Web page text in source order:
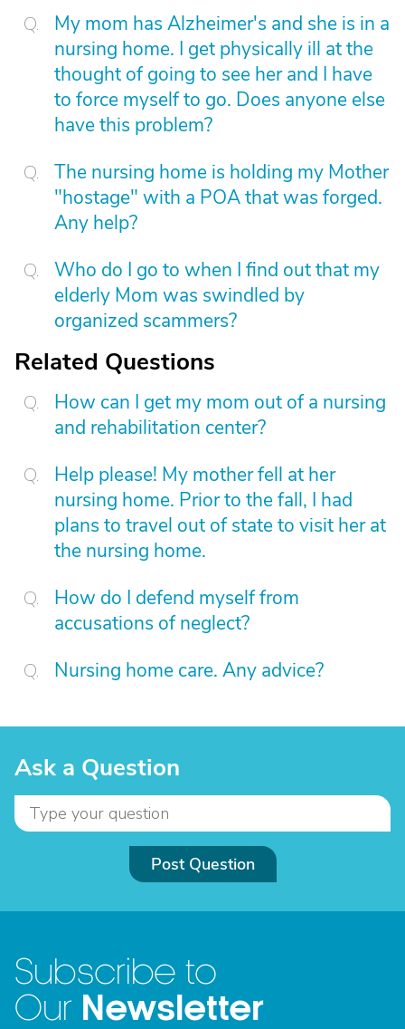
My mom has Alzheimer's and she is in a
nursing home. I get physically ill at the
thought of going to see her and I have
to force myself to go. Does anyone else
have this problem?
The nursing home is holding my Mother
"hostage" with a POA that was forged.
Any help?
Who do I go to when I find out that my
elderly Mom was swindled by
organized scammers?
Related Questions
How can I get my mom out of a nursing
and rehabilitation center?
Help please! My mother fell at her
nursing home. Prior to the fall, I had
plans to travel out of state to visit her at
the nursing home.
How do I defend myself from
accusations of neglect?
Nursing home care. Any advice?
Ask a Question
Post Question
Subscribe to
Our Newsletter